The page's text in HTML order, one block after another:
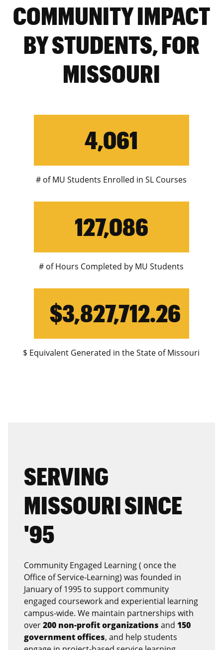
COMMUNITY IMPACT
BY STUDENTS, FOR
MISSOURI
4,061
# of MU Students Enrolled in SL Courses
127,086
# of Hours Completed by MU Students
$3,827,712.26
$ Equivalent Generated in the State of Missouri
SERVING
MISSOURI SINCE
'95
Community Engaged Learning ( once the
Office of Service-Learning) was founded in
January of 1995 to support community
engaged coursework and experiential learning
campus-wide. We maintain partnerships with
over200 non-profit organizations and 150
government offices, and help students